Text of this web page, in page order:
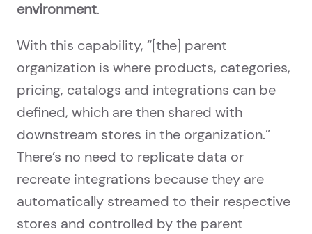
environment.
With this capability, “[the] parent
organization is where products, categories,
pricing, catalogs and integrations can be
defined, which are then shared with
downstream stores in the organization.”
There’s no need to replicate data or
recreate integrations because they are
automatically streamed to their respective
stores and controlled by the parent